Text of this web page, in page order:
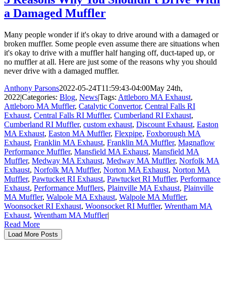
a Damaged Muffler
Many people wonder if it's okay to drive around with a damaged or
broken muffler. Some people even assume there are situations when
it's okay to drive with a muffler half hanging off, duct-taped up, or
no muffler at all. Here are just some of the reasons why you should
never drive with a damaged muffler.
Anthony Parsons2022-05-24T11:59:43-04:00May 24th,
2022|Categories: Blog, News|Tags: Attleboro MA Exhaust,
Attleboro MA Muffler, Catalytic Convertor, Central Falls RI
Exhaust, Central Falls RI Muffler, Cumberland RI Exhaust,
Cumberland RI Muffler, custom exhaust, Discount Exhaust, Easton
MA Exhaust, Easton MA Muffler, Flexpipe, Foxborough MA
Exhaust, Franklin MA Exhaust, Franklin MA Muffler, Magnaflow
Performance Muffler, Mansfield MA Exhaust, Mansfield MA
Muffler, Medway MA Exhaust, Medway MA Muffler, Norfolk MA
Exhaust, Norfolk MA Muffler, Norton MA Exhaust, Norton MA
Muffler, Pawtucket RI Exhaust, Pawtucket RI Muffler, Performance
Exhaust, Performance Mufflers, Plainville MA Exhaust, Plainville
MA Muffler, Walpole MA Exhaust, Walpole MA Muffler,
Woonsocket RI Exhaust, Woonsocket RI Muffler, Wrentham MA
Exhaust, Wrentham MA Muffler|
Read More
Load More Posts